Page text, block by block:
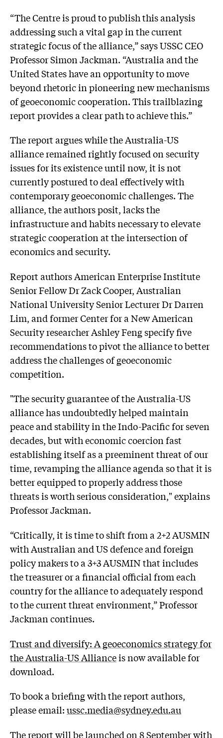
“The Centre is proud to publish this analysis
addressing such a vital gap in the current
strategic focus of the alliance,” says USSC CEO
Professor Simon Jackman. “Australia and the
United States have an opportunity to move
beyond rhetoric in pioneering new mechanisms
of geoeconomic cooperation. This trailblazing
report provides a clear path to achieve this.”
The report argues while the Australia-US
alliance remained rightly focused on security
issues for its existence until now, it is not
currently postured to deal effectively with
contemporary geoeconomic challenges. The
alliance, the authors posit, lacks the
infrastructure and habits necessary to elevate
strategic cooperation at the intersection of
economics and security.
Report authors American Enterprise Institute
Senior Fellow Dr Zack Cooper, Australian
National University Senior Lecturer Dr Darren
Lim, and former Center for a New American
Security researcher Ashley Feng specify five
recommendations to pivot the alliance to better
address the challenges of geoeconomic
competition.
"The security guarantee of the Australia-US
alliance has undoubtedly helped maintain
peace and stability in the Indo-Pacific for seven
decades, but with economic coercion fast
establishing itself as a preeminent threat of our
time, revamping the alliance agenda so that it is
better equipped to properly address those
threats is worth serious consideration," explains
Professor Jackman.
“Critically, it is time to shift from a 2+2 AUSMIN
with Australian and US defence and foreign
policy makers to a 3+3 AUSMIN that includes
the treasurer or a financial official from each
country for the alliance to adequately respond
to the current threat environment,” Professor
Jackman continues.
Trust and diversify: A geoeconomics strategy for
the Australia-US Allianceis now available for
download.
To book a briefing with the report authors,
please email:ussc.media@sydney.edu.au
The report will belaunched on 8 September with